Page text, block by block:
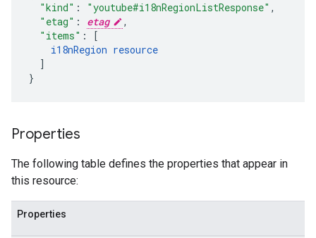
"kind" : "youtube#i18nRegionListResponse" ,
"etag" : etag
,
"items" :
[
i18nRegion resource
]
}
Properties
The following table defines the properties that appear in
this resource:
Properties